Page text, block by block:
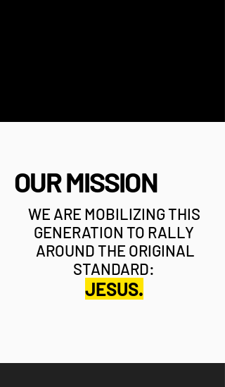
OUR MISSION
WE ARE MOBILIZING THIS
GENERATION TO RALLY
AROUND THE ORIGINAL
STANDARD:
JESUS.